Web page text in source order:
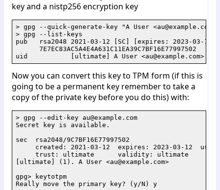
key and a nistp256 encryption key
> gpg --quick-generate-key "A User
> gpg --list-keys
pub   rsa2048 2021-03-12 [SC] [expires: 2023-03-12]
      7E7EC83AC5A4E4A631C11EA39C7BF16E77997502
uid           [ultimate] A User <au@example.com>
Now you can convert this key to TPM form (if this is
going to be a permanent key remember to take a
copy of the private key before you do this) with:
> gpg --edit-key au@example.com
Secret key is available.
sec  rsa2048/9C7BF16E77997502
created: 2021-03-12  expires: 2023-03-12
     trust: ultimate      validity: ultimate
[ultimate] (1). A User <au@example.com>
gpg> keytotpm
Really move the primary key? (y/N) y